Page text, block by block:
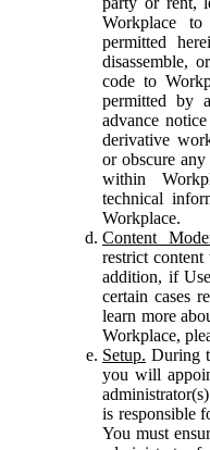
Workplace
permitted
disassemble,
code to
permitted by
advance
derivative
or obscure
within
technical
Workplace.
Content
restrict
addition, if
certain cases
learn more
Workplace,
Setup. During
you will
is responsible
You must